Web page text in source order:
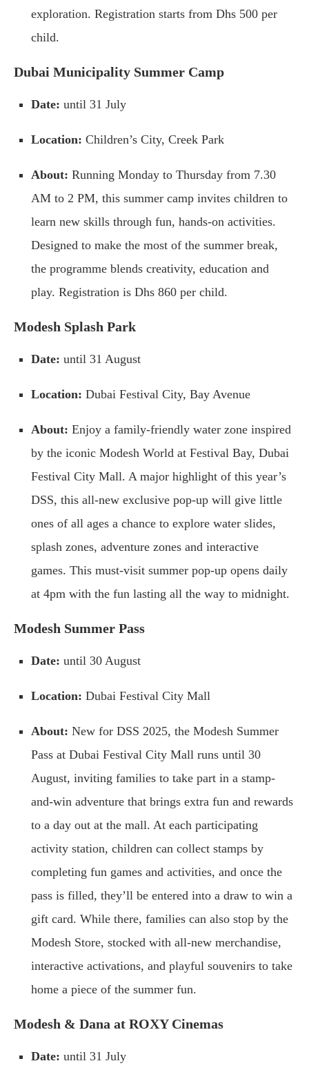
exploration. Registration starts from Dhs 500 per
child.
Dubai Municipality Summer Camp
Date: until 31 July
Location: Children’s City, Creek Park
About: Running Monday to Thursday from 7.30
AM to 2 PM, this summer camp invites children to
learn new skills through fun, hands-on activities.
Designed to make the most of the summer break,
the programme blends creativity, education and
play. Registration is Dhs 860 per child.
Modesh Splash Park
Date: until 31 August
Location: Dubai Festival City, Bay Avenue
About: Enjoy a family-friendly water zone inspired
by the iconic Modesh World at Festival Bay, Dubai
Festival City Mall. A major highlight of this year’s
DSS, this all-new exclusive pop-up will give little
ones of all ages a chance to explore water slides,
splash zones, adventure zones and interactive
games. This must-visit summer pop-up opens daily
at 4pm with the fun lasting all the way to midnight.
Modesh Summer Pass
Date: until 30 August
Location: Dubai Festival City Mall
About: New for DSS 2025, the Modesh Summer
Pass at Dubai Festival City Mall runs until 30
August, inviting families to take part in a stamp-
and-win adventure that brings extra fun and rewards
to a day out at the mall. At each participating
activity station, children can collect stamps by
completing fun games and activities, and once the
pass is filled, they’ll be entered into a draw to win a
gift card. While there, families can also stop by the
Modesh Store, stocked with all-new merchandise,
interactive activations, and playful souvenirs to take
home a piece of the summer fun.
Modesh & Dana at ROXY Cinemas
Date: until 31 July